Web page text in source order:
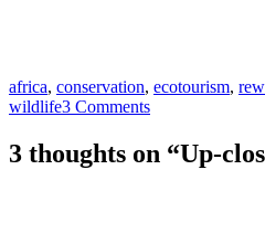
Tags
africa, conservation, ecotourism,
wildlife3 Comments
3 thoughts on “Up-